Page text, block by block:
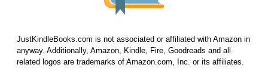
JustKindleBooks.com is not associated or affiliated with Amazon in
anyway. Additionally, Amazon, Kindle, Fire, Goodreads and all
related logos are trademarks of Amazon.com, Inc. or its affiliates.